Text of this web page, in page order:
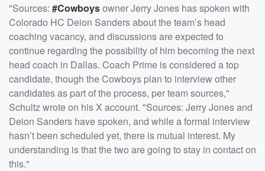
"Sources: #Cowboysowner Jerry Jones has spoken with
Colorado HC Deion Sanders about the team’s head
coaching vacancy, and discussions are expected to
continue regarding the possibility of him becoming the next
head coach in Dallas. Coach Prime is considered a top
candidate, though the Cowboys plan to interview other
candidates as part of the process, per team sources,"
Schultz wrote on his X account. "Sources: Jerry Jones and
Deion Sanders have spoken, and while a formal interview
hasn’t been scheduled yet, there is mutual interest. My
understanding is that the two are going to stay in contact on
this."